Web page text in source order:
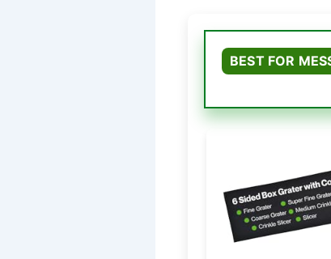
BEST FOR